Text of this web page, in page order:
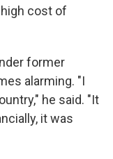
cost of
former
alarming. "I
he said. "It
it was